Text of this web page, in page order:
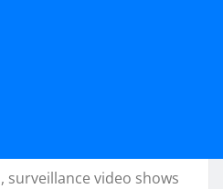
surveillance video shows